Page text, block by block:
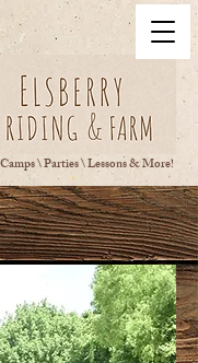
\ Parties \ Lessons & More!